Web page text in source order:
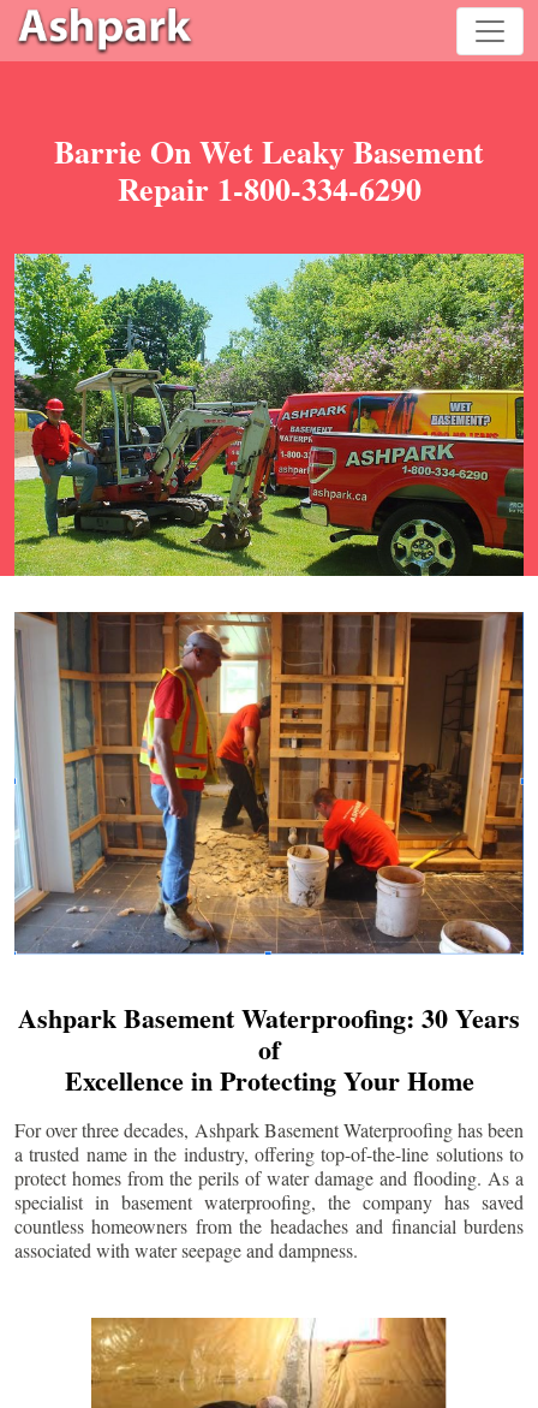
Barrie On Wet Leaky Basement
Repair 1-800-334-6290
Ashpark Basement Waterproofing: 30 Years
of
Excellence in Protecting Your Home
For over three decades, Ashpark Basement Waterproofing has been
a trusted name in the industry, offering top-of-the-line solutions to
protect homes from the perils of water damage and flooding. As a
specialist in basement waterproofing, the company has saved
countless homeowners from the headaches and financial burdens
associated with water seepage and dampness.